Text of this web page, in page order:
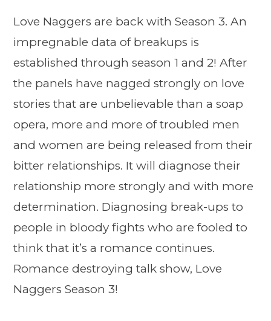
Love Naggers are back with Season 3. An
impregnable data of breakups is
established through season 1 and 2! After
the panels have nagged strongly on love
stories that are unbelievable than a soap
opera, more and more of troubled men
and women are being released from their
bitter relationships. It will diagnose their
relationship more strongly and with more
determination. Diagnosing break-ups to
people in bloody fights who are fooled to
think that it’s a romance continues.
Romance destroying talk show, Love
Naggers Season 3!